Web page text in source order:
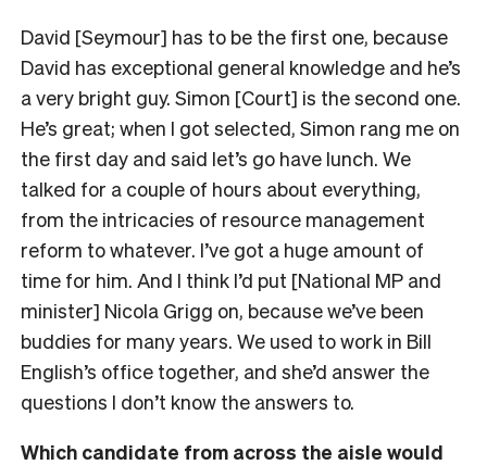
David [Seymour] has to be the first one, because
David has exceptional general knowledge and he’s
a very bright guy. Simon [Court] is the second one.
He’s great; when I got selected, Simon rang me on
the first day and said let’s go have lunch. We
talked for a couple of hours about everything,
from the intricacies of resource management
reform to whatever. I’ve got a huge amount of
time for him. And I think I’d put [National MP and
minister] Nicola Grigg on, because we’ve been
buddies for many years. We used to work in Bill
English’s office together, and she’d answer the
questions I don’t know the answers to.
Which candidate from across the aisle would